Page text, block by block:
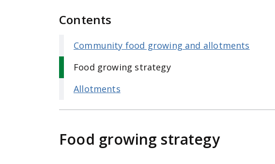
Contents
Community food growing and allotments
Food growing strategy
Allotments
Food growing strategy